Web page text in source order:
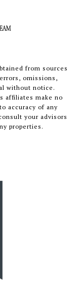
from sources
omissions,
without notice.
affiliates make no
accuracy of any
your advisors
properties.